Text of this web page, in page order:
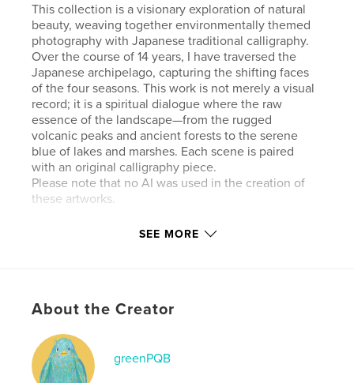
This collection is a visionary exploration of natural
beauty, weaving together environmentally themed
photography with Japanese traditional calligraphy.
Over the course of 14 years, I have traversed the
Japanese archipelago, capturing the shifting faces
of the four seasons. This work is not merely a visual
record; it is a spiritual dialogue where the raw
essence of the landscape—from the rugged
volcanic peaks and ancient forests to the serene
blue of lakes and marshes. Each scene is paired
with an original calligraphy piece.
Please note that no AI was used in the creation of
these artworks.
Project Option:Standard Landscape, 10×8 in, 25×20
cm
# of Pages:
Publish Date:
SEE MORE
About the Creator
greenPQB